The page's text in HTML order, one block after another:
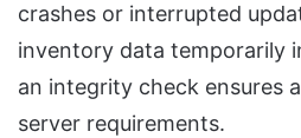
crashes or interrupted
inventory data temporarily
an integrity check ensures
server requirements.